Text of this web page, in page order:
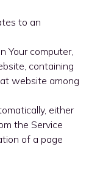
to an
Your computer,
containing
website among
either
the Service
of a page